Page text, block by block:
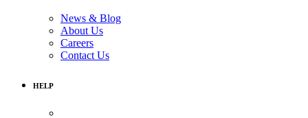
News & Blog
About Us
Careers
Contact Us
HELP